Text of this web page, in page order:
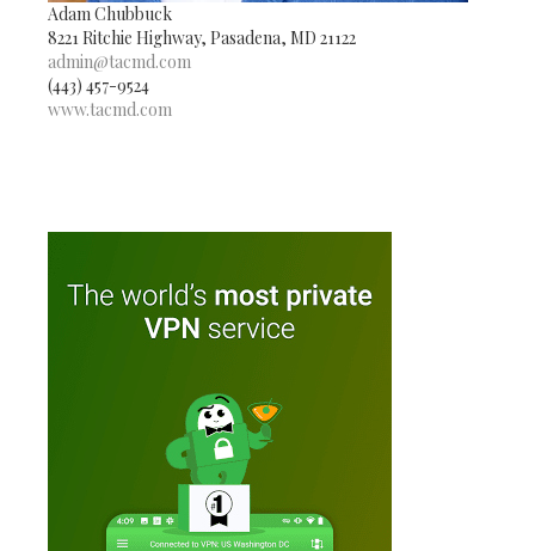
Adam Chubbuck
8221 Ritchie Highway, Pasadena, MD 21122
admin@tacmd.com
(443) 457-9524
www.tacmd.com